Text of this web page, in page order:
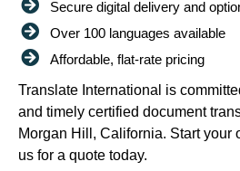
Secure digital delivery and
Over 100 languages available
Affordable, flat-rate pricing
Translate International is
and timely certified document
Morgan Hill, California. Start your
us for a quote today.